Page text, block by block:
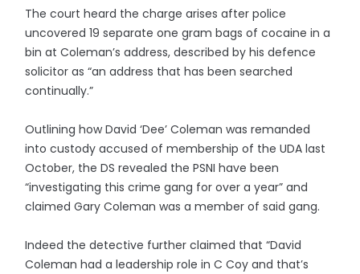
The court heard the charge arises after police
uncovered 19 separate one gram bags of cocaine in a
bin at Coleman’s address, described by his defence
solicitor as “an address that has been searched
continually.”
Outlining how David ‘Dee’ Coleman was remanded
into custody accused of membership of the UDA last
October, the DS revealed the PSNI have been
“investigating this crime gang for over a year” and
claimed Gary Coleman was a member of said gang.
Indeed the detective further claimed that “David
Coleman had a leadership role in C Coy and that’s